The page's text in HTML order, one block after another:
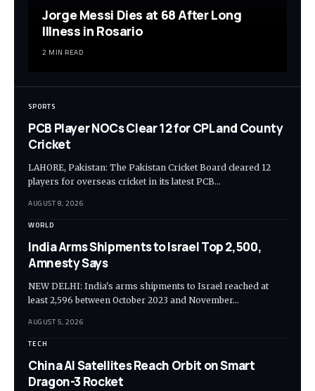
Jorge Messi Dies at 68 After Long
Illness in Rosario
2 MIN READ
SPORTS
PCB Player NOCs Clear 12 for CPL and County
Cricket
LAHORE, Pakistan: The Pakistan Cricket Board cleared 12
players for overseas cricket in its latest PCB…
AUGUST 8, 2026
WORLD
India Arms Shipments to Israel Top 2,500,
Amnesty Says
NEW DELHI: India's arms shipments to Israel reached at
least 2,596 between October 2023 and November…
AUGUST 5, 2026
TECH
China AI Satellites Reach Orbit on Smart
Dragon-3 Rocket